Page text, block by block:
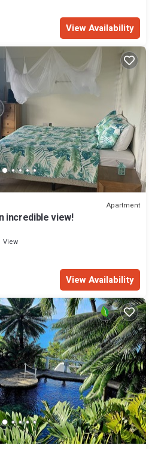
View Availability
Apartment
incredible view!
View
View Availability